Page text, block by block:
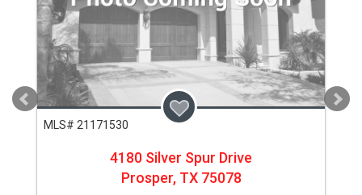
MLS# 21171530
4180 Silver Spur Drive
Prosper, TX 75078